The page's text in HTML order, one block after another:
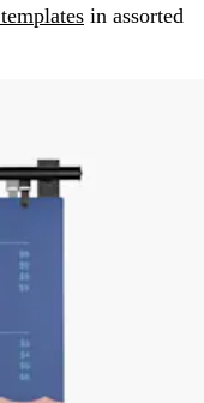
in assorted